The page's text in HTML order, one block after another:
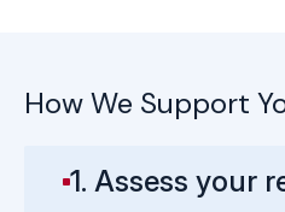
How We Support
1. Assess your